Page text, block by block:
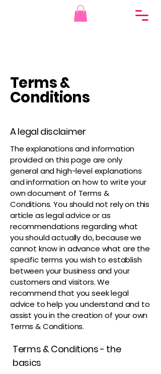
Terms &
Conditions
A legal disclaimer
The explanations and information
provided on this page are only
general and high-level explanations
and information on how to write your
own document of Terms &
Conditions. You should not rely on this
article as legal advice or as
recommendations regarding what
you should actually do, because we
cannot know in advance what are the
specific terms you wish to establish
between your business and your
customers and visitors. We
recommend that you seek legal
advice to help you understand and to
assist you in the creation of your own
Terms & Conditions.
Terms & Conditions - the
basics